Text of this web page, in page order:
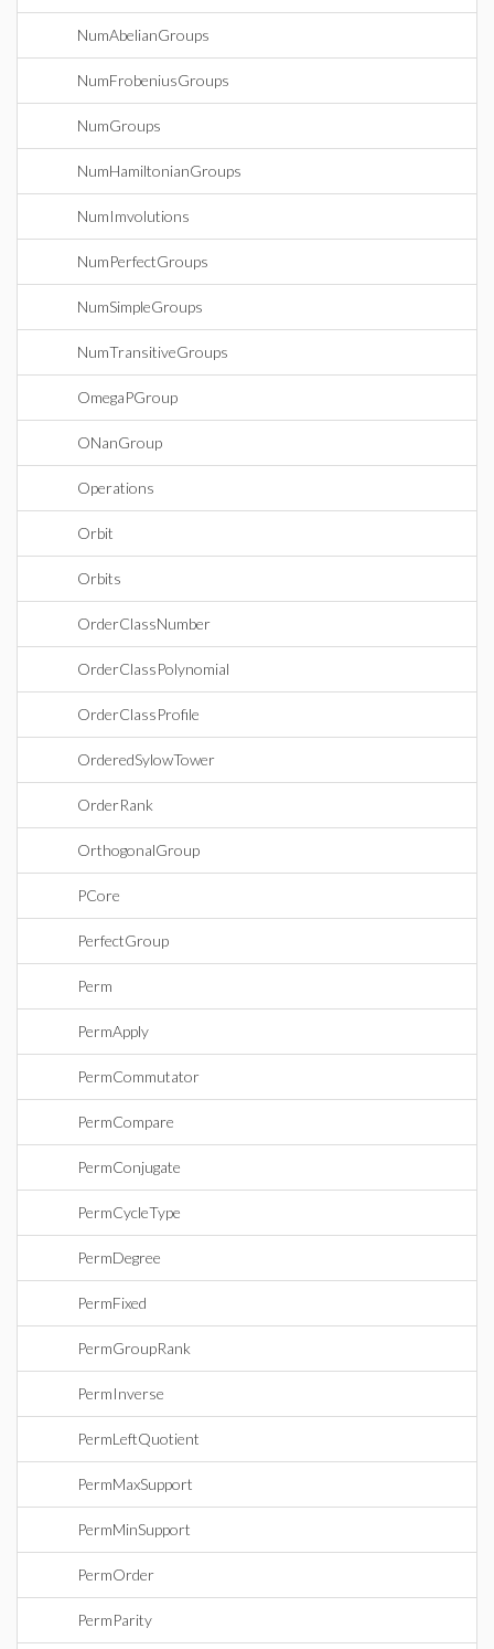
NumAbelianGroups
NumFrobeniusGroups
NumGroups
NumHamiltonianGroups
NumImvolutions
NumPerfectGroups
NumSimpleGroups
NumTransitiveGroups
OmegaPGroup
ONanGroup
Operations
Orbit
Orbits
OrderClassNumber
OrderClassPolynomial
OrderClassProfile
OrderedSylowTower
OrderRank
OrthogonalGroup
PCore
PerfectGroup
Perm
PermApply
PermCommutator
PermCompare
PermConjugate
PermCycleType
PermDegree
PermFixed
PermGroupRank
PermInverse
PermLeftQuotient
PermMaxSupport
PermMinSupport
PermOrder
PermParity